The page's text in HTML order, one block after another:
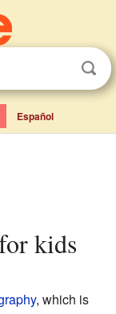
Español
kids
, which is